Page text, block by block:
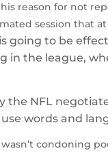
his reason for not
session that
going to be
in the league,
the NFL
words and
wasn’t condoning